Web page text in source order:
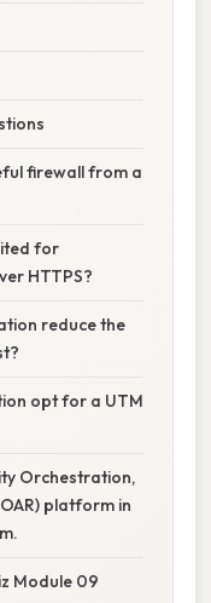
firewall from a
for
HTTPS?
reduce the
opt for a UTM
Orchestration,
platform in
Module 09